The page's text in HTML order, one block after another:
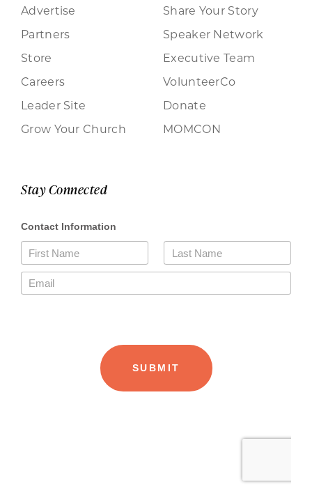
Advertise
Partners
Store
Careers
Leader Site
Grow Your Church
Share Your Story
Speaker Network
Executive Team
VolunteerCo
Donate
MOMCON
Stay Connected